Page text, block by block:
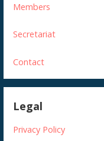
Members
Secretariat
Contact
Legal
Privacy Policy